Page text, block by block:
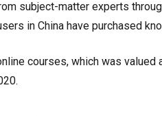
subject-matter experts
in China have purchased
courses, which was valued